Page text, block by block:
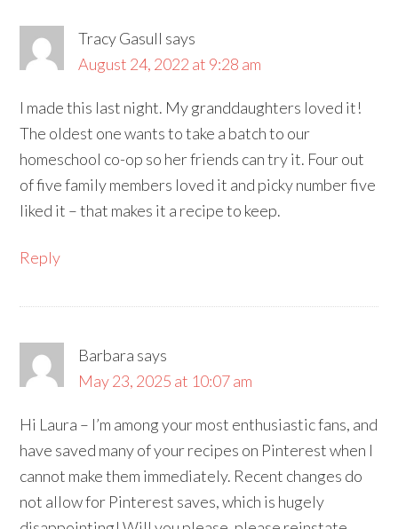
Tracy Gasull says
August 24, 2022 at 9:28 am
I made this last night. My granddaughters loved it!
The oldest one wants to take a batch to our
homeschool co-op so her friends can try it. Four out
of five family members loved it and picky number five
liked it – that makes it a recipe to keep.
Reply
Barbara says
May 23, 2025 at 10:07 am
Hi Laura – I’m among your most enthusiastic fans, and
have saved many of your recipes on Pinterest when I
cannot make them immediately. Recent changes do
not allow for Pinterest saves, which is hugely